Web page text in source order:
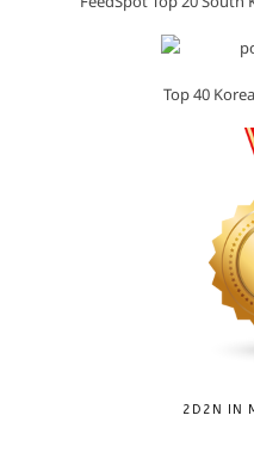
Top 40
2D2N IN